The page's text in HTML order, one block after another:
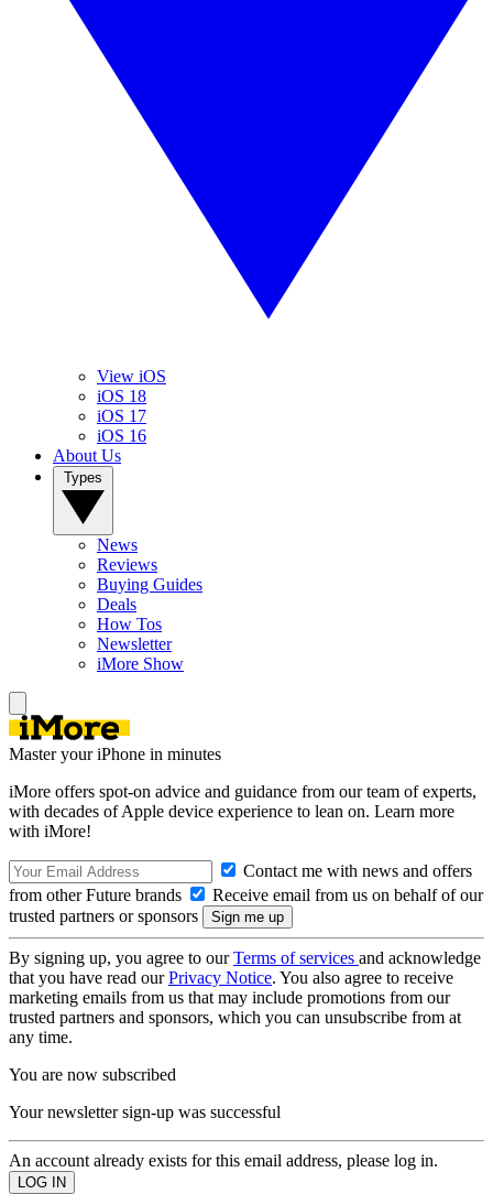
View iOS
iOS 18
iOS 17
iOS 16
About Us
News
Reviews
Buying Guides
Deals
How Tos
Newsletter
iMore Show
Master your iPhone in minutes
iMore offers spot-on advice and guidance from our team of experts,
with decades of Apple device experience to lean on. Learn more
with iMore!
Contact me with news and offers
from other Future brands
Receive email from us on behalf of our
trusted partners or sponsors
By signing up, you agree to ourTerms of services and acknowledge
that you have read ourPrivacy Notice. You also agree to receive
marketing emails from us that may include promotions from our
trusted partners and sponsors, which you can unsubscribe from at
any time.
You are now subscribed
Your newsletter sign-up was successful
An account already exists for this email address, please log in.